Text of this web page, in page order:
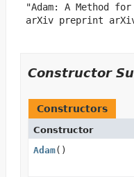
"Adam: A Method
arXiv preprint
Constructor
Constructors
Constructor
Adam()